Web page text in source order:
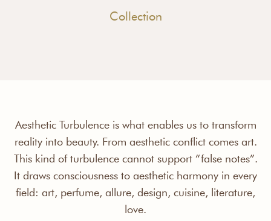
Collection
Aesthetic Turbulence is what enables us to transform
reality into beauty. From aesthetic conflict comes art.
This kind of turbulence cannot support “false notes”.
It draws consciousness to aesthetic harmony in every
field: art, perfume, allure, design, cuisine, literature,
love.